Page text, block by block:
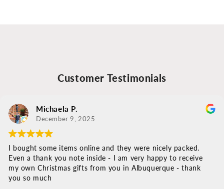
Customer Testimonials
Michaela P.
December 9, 2025
I bought some items online and they were nicely packed.
Even a thank you note inside - I am very happy to receive
my own Christmas gifts from you in Albuquerque - thank
you so much